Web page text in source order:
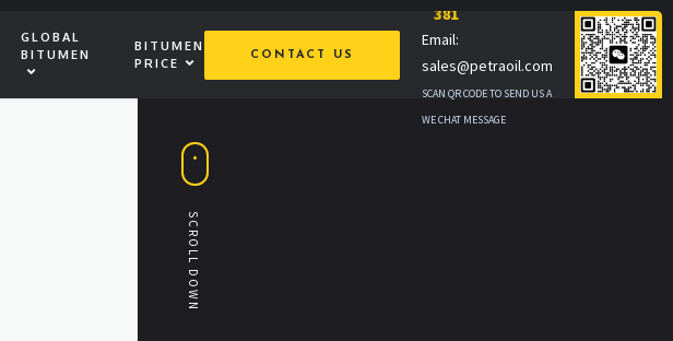
GLOBAL
BITUMEN
BITUMEN
PRICE
CONTACT US
381
Email:
sales@petraoil.com
SCAN QR CODE TO SEND US A
WE CHAT MESSAGE